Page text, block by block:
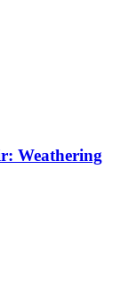
Weathering